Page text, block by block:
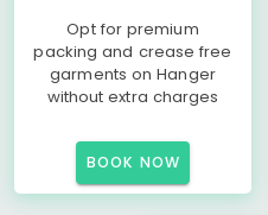
Opt for premium
packing and crease free
garments on Hanger
without extra charges
BOOK NOW